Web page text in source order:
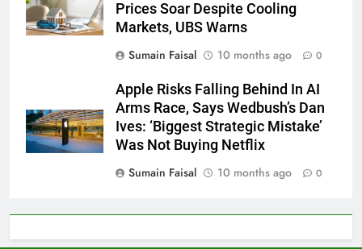
Prices Soar Despite Cooling
Markets, UBS Warns
Sumain Faisal
10 months ago 0
Apple Risks Falling Behind In AI
Arms Race, Says Wedbush’s Dan
Ives: ‘Biggest Strategic Mistake’
Was Not Buying Netflix
Sumain Faisal
10 months ago 0